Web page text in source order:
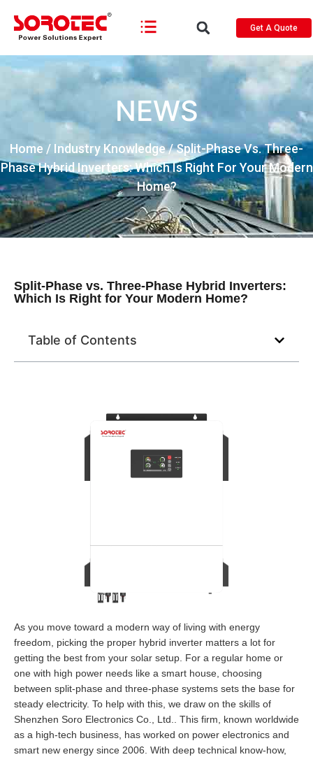
Get A Quote
NEWS
Home / Industry Knowledge/ Split-Phase Vs. Three-
Phase Hybrid Inverters: Which Is Right For Your Modern
Home?
Split-Phase vs. Three-Phase Hybrid Inverters:
Which Is Right for Your Modern Home?
Table of Contents
As you move toward a modern way of living with energy
freedom, picking the proper hybrid inverter matters a lot for
getting the best from your solar setup. For a regular home or
one with high power needs like a smart house, choosing
between split-phase and three-phase systems sets the base for
steady electricity. To help with this, we draw on the skills of
Shenzhen Soro Electronics Co., Ltd.. This firm, known worldwide
as a high-tech business, has worked on power electronics and
smart new energy since 2006. With deep technical know-how,